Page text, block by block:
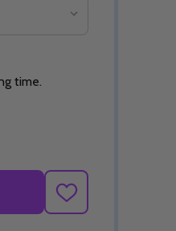
OF UNDEFINED
OF UNDEFINED
time.
SOLID YELLOW ARM
QUANTITY OF SOLID
ADD
TO